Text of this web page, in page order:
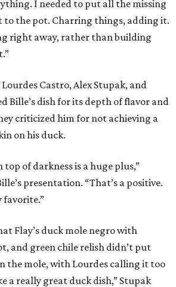
I needed to put all the missing
to the pot. Charring things, adding it.
right away, rather than building
Castro, Alex Stupak, and
Bille’s dish for its depth of flavor and
criticized him for not achieving a
on his duck.
of darkness is a huge plus,”
presentation. “That’s a positive.
favorite.”
Flay’s duck mole negro with
and green chile relish didn’t put
the mole, with Lourdes calling it too
a really great duck dish,” Stupak